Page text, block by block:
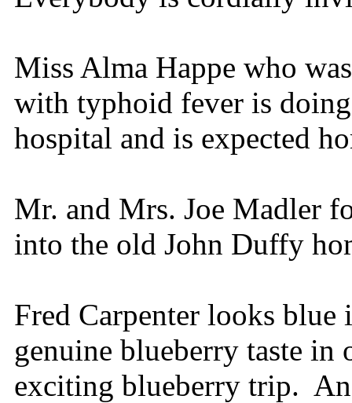
Miss Alma Happe who
with typhoid fever is
hospital and is expected
Mr. and Mrs. Joe Madler
into the old John Duffy
Fred Carpenter looks blue
genuine blueberry taste
exciting blueberry trip.